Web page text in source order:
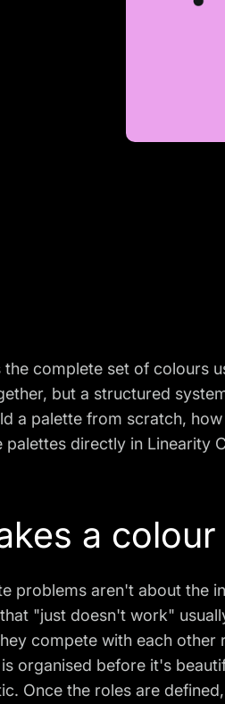
complete set of colours
but a structured
a palette from scratch,
palettes directly in Linearity
a
problems aren't about the
"just doesn't work"
compete with each
organised before it's
Once the roles are